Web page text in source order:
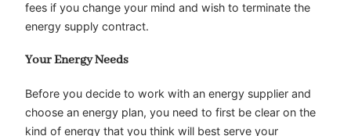
fees if you change your mind and wish to terminate the
energy supply contract.
Your Energy Needs
Before you decide to work with an energy supplier and
choose an energy plan, you need to first be clear on the
kind of energy that you think will best serve your